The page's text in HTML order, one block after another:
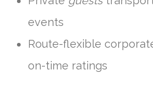
events
Route-flexible
on-time ratings